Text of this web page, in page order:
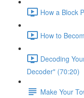
How a Block
How to
Decoding
Decoder" (70:20)
Make Your